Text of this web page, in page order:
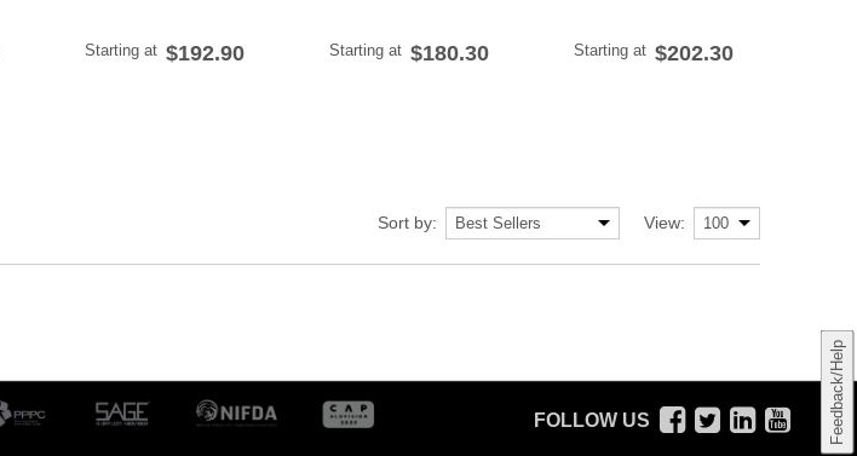
Feedback/Help
Starting at $192.90 Starting at $180.30 Starting at $202.30
View:
Sort by:
FOLLOW US